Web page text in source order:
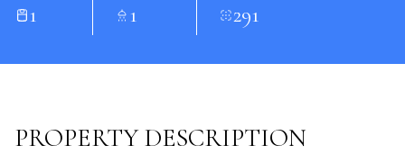
1 1 291
PROPERTY DESCRIPTION